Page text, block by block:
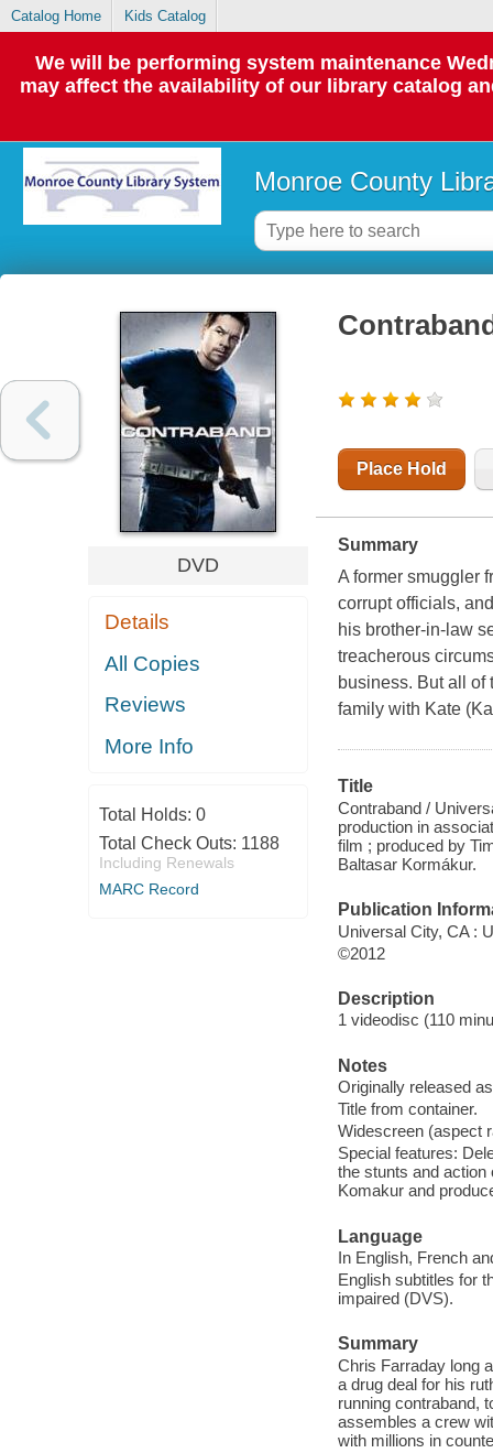
Catalog Home Kids Catalog
We will be performing system maintenance
may affect the availability of our library catalog
Monroe County
DVD
Details
All Copies
Reviews
More Info
Total Holds: 0
Total Check Outs: 1188
Including Renewals
MARC Record
Place Hold
Summary
A former smuggler
corrupt officials,
his brother-in-law
treacherous
business. But all of
family with Kate
Title
Contraband /
production in
film ; produced by
Baltasar Kormákur.
Publication
Universal City, CA :
©2012
Description
1 videodisc (110
Notes
Originally released
Title from container.
Widescreen (aspect
Special features:
the stunts and
Komakur and
Language
In English, French
English subtitles for
impaired (DVS).
Summary
Chris Farraday long
a drug deal for his
running contraband,
assembles a crew
with millions in